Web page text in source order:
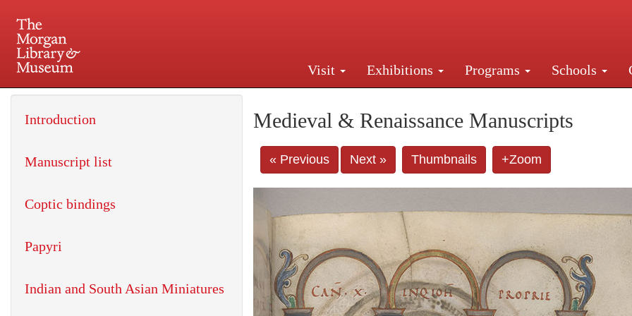
Visit Exhibitions Programs Schools
225 Madison Avenue at 36th Street, New York, NY 10016. Just a short walk from
Medieval & Renaissance Manuscripts
« Previous Next » Thumbnails +Zoom
Introduction
Manuscript list
Coptic bindings
Papyri
Indian and South Asian Miniatures